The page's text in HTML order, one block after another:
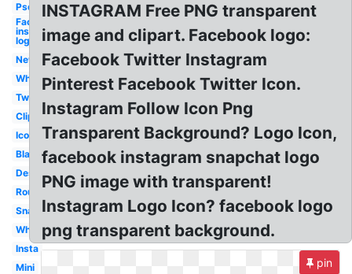
Psd
Facebook
instagram
logo
New
White
Twitter
Clipart
Icon
Black
Design
Round
Snapchat
Whatsapp
Insta
Mini
INSTAGRAM Free PNG transparent
image and clipart. Facebook logo:
Facebook Twitter Instagram
Pinterest Facebook Twitter Icon.
Instagram Follow Icon Png
Transparent Background? Logo Icon,
facebook instagram snapchat logo
PNG image with transparent!
Instagram Logo Icon? facebook logo
png transparent background.
pin